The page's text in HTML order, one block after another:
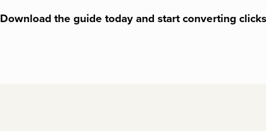
Download the guide today and start converting